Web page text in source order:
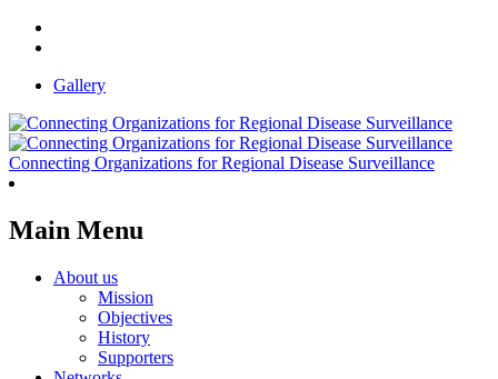
Gallery
Connecting Organizations for Regional Disease Surveillance
Main Menu
About us
Mission
Objectives
History
Supporters